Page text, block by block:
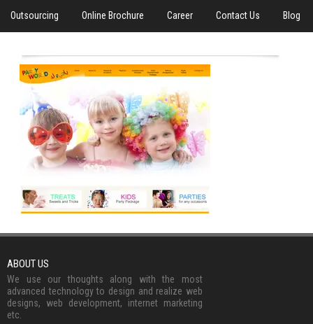
Outsourcing Online Brochure Career Contact Us Blog
ABOUT US
We use our thoughts along with the most
advanced technology to design and realize web
designs, web development, internet marketing
etc.